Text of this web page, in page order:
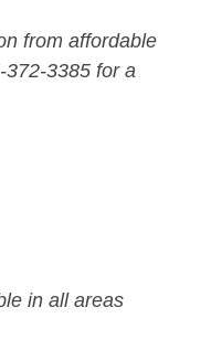
from affordable
372-3385 for a
in all areas